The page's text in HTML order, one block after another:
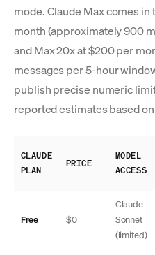
mode. Claude Max comes
month (approximately 900
and Max 20x at $200 per
messages per 5-hour
publish precise numeric
reported estimates based
CLAUDE
PLAN
PRICE
MODEL
ACCESS
Free $0
Claude
Sonnet
(limited)